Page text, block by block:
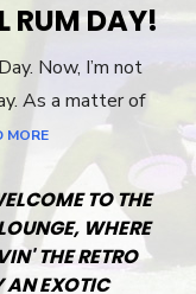
RUM DAY!
Now, I’m not
As a matter of
MORE
TO THE
WHERE
THE RETRO
AN EXOTIC